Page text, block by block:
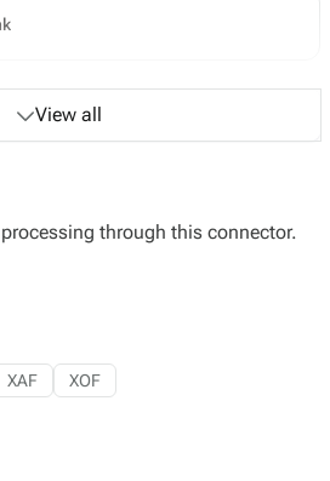
View all
through this connector.
XAF XOF